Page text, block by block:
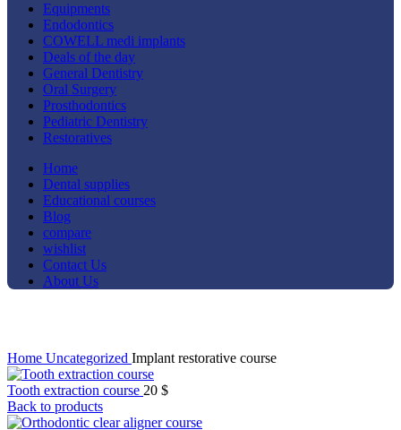
Equipments
Endodontics
COWELL medi implants
Deals of the day
General Dentistry
Oral Surgery
Prosthodontics
Pediatric Dentistry
Restoratives
Home
Dental supplies
Educational courses
Blog
compare
wishlist
Contact Us
About Us
Home Uncategorized Implant restorative course
Tooth extraction course 20 $
Back to products